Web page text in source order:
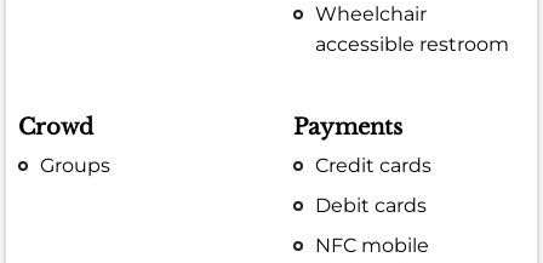
Wheelchair
accessible restroom
Crowd
Groups
Payments
Credit cards
Debit cards
NFC mobile